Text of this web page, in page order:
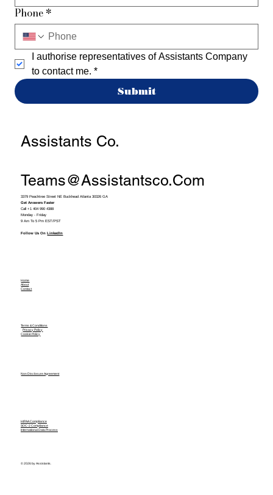
Phone *
I authorise representatives of Assistants Company
to contact me. *
Submit
Assistants Co.
Teams@assistantsco.com
3379 Peachtree Street NE Buckhead Atlanta 30326 GA
Get Answers Faster
Call +1 404 990 4388
Monday - Friday
9 Am To 5 Pm EST/PST
Follow Us OnLinkedIn
Home
About
Contact
Terms & Conditions
Privacy Policy
Cookie Policy
Non Disclosure Agreement
HIPAA Compliance
SOC-2 Compliance
International Data Process
© 2026 by Assistants.